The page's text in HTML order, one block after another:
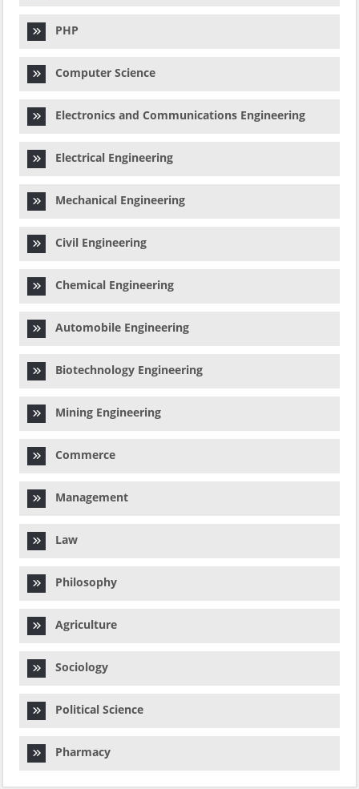
PHP
Computer Science
Electronics and Communications Engineering
Electrical Engineering
Mechanical Engineering
Civil Engineering
Chemical Engineering
Automobile Engineering
Biotechnology Engineering
Mining Engineering
Commerce
Management
Law
Philosophy
Agriculture
Sociology
Political Science
Pharmacy